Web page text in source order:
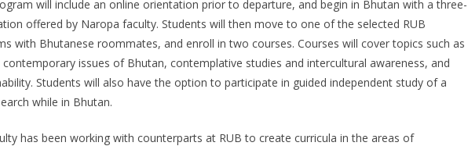
will include an online orientation prior to departure, and begin in Bhutan with a three-
offered by Naropa faculty. Students will then move to one of the selected RUB
with Bhutanese roommates, and enroll in two courses. Courses will cover topics such as
issues of Bhutan, contemplative studies and intercultural awareness, and
Students will also have the option to participate in guided independent study of a
while in Bhutan.
has been working with counterparts at RUB to create curricula in the areas of